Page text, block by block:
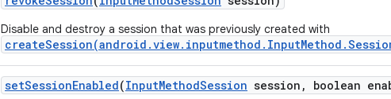
Disable and destroy a session that was previously created with
setSessionEnabled(InputMethodSession session , boolean